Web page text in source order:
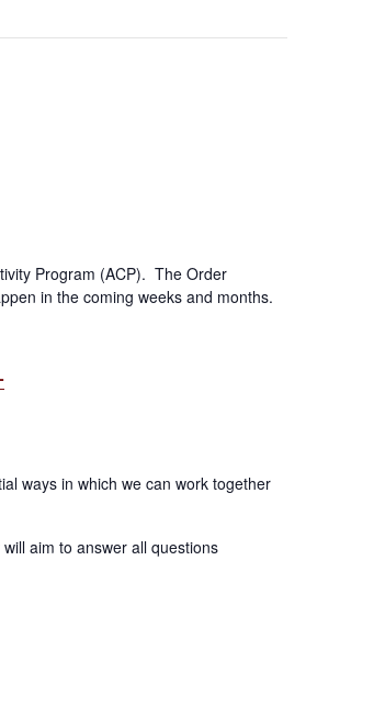
Program (ACP). The Order
in the coming weeks and months.
ways in which we can work together
aim to answer all questions